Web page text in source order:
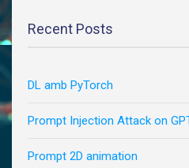
Recent Posts
DL amb PyTorch
Prompt Injection Attack on
Prompt 2D animation